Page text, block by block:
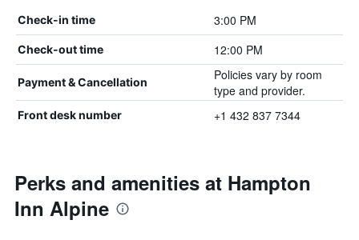
Check-in time 3:00 PM
Check-out time 12:00 PM
Payment & Cancellation
Policies vary by room
type and provider.
Front desk number +1 432 837 7344
Perks and amenities at Hampton
Inn Alpine